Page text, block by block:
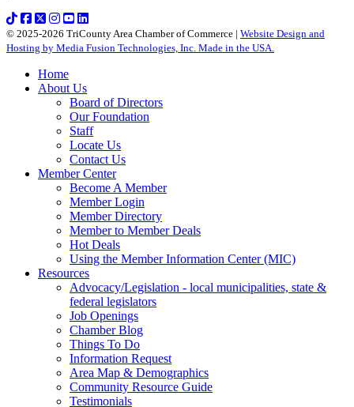
© 2025-2026 TriCounty Area Chamber of Commerce | Website Design and
Hosting by Media Fusion Technologies, Inc. Made in the USA.
Home
About Us
Board of Directors
Our Foundation
Staff
Locate Us
Contact Us
Member Center
Become A Member
Member Login
Member Directory
Member to Member Deals
Hot Deals
Using the Member Information Center (MIC)
Resources
Advocacy/Legislation - local municipalities, state &
federal legislators
Job Openings
Chamber Blog
Things To Do
Information Request
Area Map & Demographics
Community Resource Guide
Testimonials